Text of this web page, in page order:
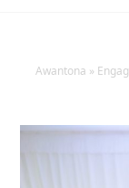
Awantona »